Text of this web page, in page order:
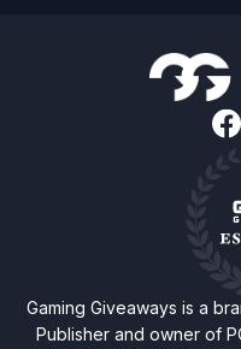
Gaming Giveaways is a
Publisher and owner of